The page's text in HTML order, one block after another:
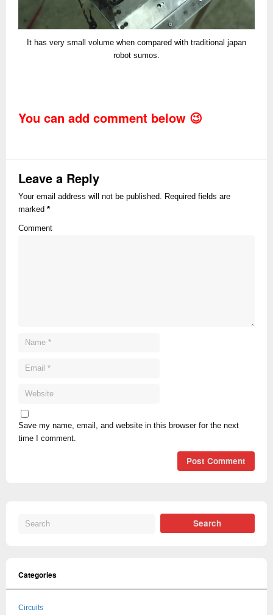
It has very small volume when compared with traditional japan
robot sumos.
You can add comment below 😉
Leave a Reply
Your email address will not be published. Required fields are
marked *
Comment
Save my name, email, and website in this browser for the next
time I comment.
Categories
Circuits